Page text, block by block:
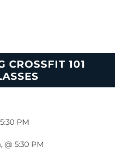
CROSSFIT 101
PM
@ 5:30 PM